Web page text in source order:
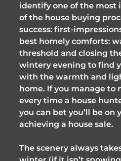
identify one of the most
of the house buying
success: first-
best homely comforts:
threshold and closing
wintery evening to find
with the warmth and
home. If you manage to
every time a house
you can bet you’ll be on
achieving a house sale.
The scenery always